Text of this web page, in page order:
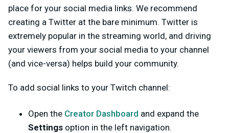
place for your social media links. We recommend
creating a Twitter at the bare minimum. Twitter is
extremely popular in the streaming world, and driving
your viewers from your social media to your channel
(and vice-versa) helps build your community.
To add social links to your Twitch channel:
Open the Creator Dashboard and expand the
Settings option in the left navigation.